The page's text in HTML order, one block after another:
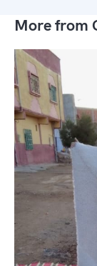
More from